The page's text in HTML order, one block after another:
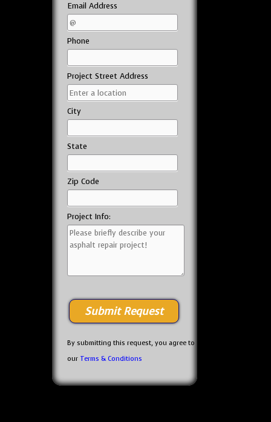
Email Address
Phone
Project Street Address
City
State
Zip Code
Project Info:
By submitting this request, you agree to
our Terms & Conditions